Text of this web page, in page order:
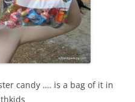
candy …. is a bag of it in